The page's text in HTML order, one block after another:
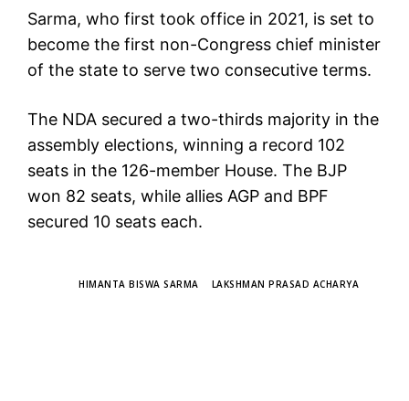
Sarma, who first took office in 2021, is set to
become the first non-Congress chief minister
of the state to serve two consecutive terms.
The NDA secured a two-thirds majority in the
assembly elections, winning a record 102
seats in the 126-member House. The BJP
won 82 seats, while allies AGP and BPF
secured 10 seats each.
HIMANTA BISWA SARMA LAKSHMAN PRASAD ACHARYA